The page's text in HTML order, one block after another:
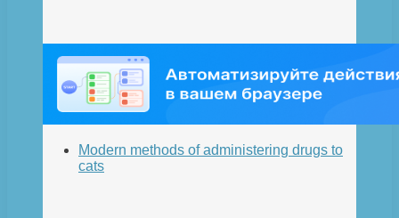
Modern methods of administering drugs to
cats